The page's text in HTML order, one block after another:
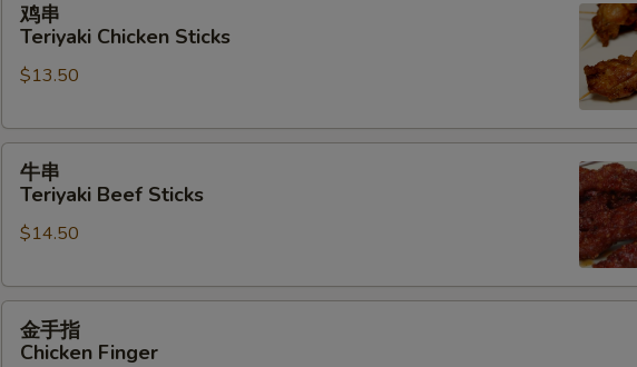
Sesame
Teriyaki
Chicken
鸡串
Teriyaki Chicken Sticks
$13.50
Teriyaki
Beef
牛串
Teriyaki Beef Sticks
$14.50
金手指
Chicken Finger